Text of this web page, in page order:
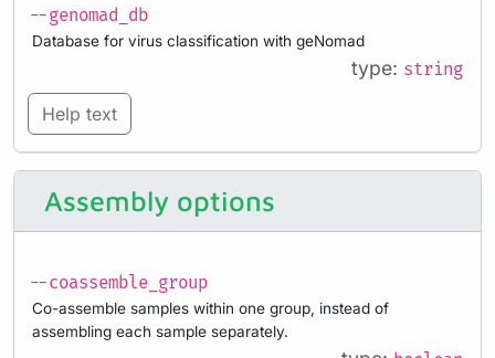
--genomad_db
Database for virus classification with geNomad
type: string
Help text
Assembly options
--coassemble_group
Co-assemble samples within one group, instead of
assembling each sample separately.